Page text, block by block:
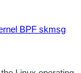
BPF skmsg